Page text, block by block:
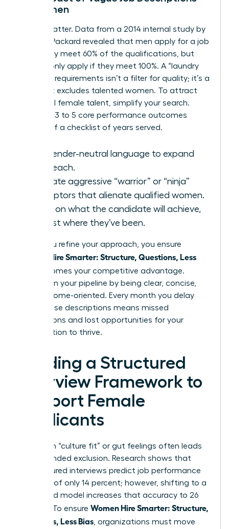
on Women
Words matter. Data from a 2014 internal study by
Hewlett Packard revealed that men apply for a job
when they meet 60% of the qualifications, but
women only apply if they meet 100%. A “laundry
list” of 15 requirements isn’t a filter for quality; it’s a
filter that excludes talented women. To attract
influential female talent, simplify your search.
Focus on 3 to 5 core performance outcomes
instead of a checklist of years served.
Use gender-neutral language to expand
your reach.
Eliminate aggressive “warrior” or “ninja”
descriptors that alienate qualified women.
Focus on what the candidate will achieve,
not just where they’ve been.
When you refine your approach, you ensure
Women Hire Smarter: Structure, Questions, Less
becomes your competitive advantage.
Transform your pipeline by being clear, concise,
and outcome-oriented. Every month you delay
fixing these descriptions means missed
connections and lost opportunities for your
organization to thrive.
Building a Structured
Interview Framework to
Support Female
Applicants
Relying on “culture fit” or gut feelings often leads
to unintended exclusion. Research shows that
unstructured interviews predict job performance
at a rate of only 14 percent; however, shifting to a
structured model increases that accuracy to 26
percent. To ensure Women Hire Smarter: Structure,
Questions, Less Bias , organizations must move